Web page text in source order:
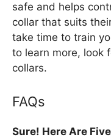
safe and helps
collar that suits
take time to train
to learn more, look
collars.
FAQs
Sure! Here Are